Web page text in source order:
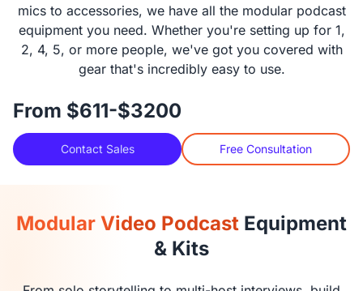
mics to accessories, we have all the modular podcast
equipment you need. Whether you're setting up for 1,
2, 4, 5, or more people, we've got you covered with
gear that's incredibly easy to use.
From $611-$3200
Contact Sales Free Consultation
Modular Video Podcast Equipment
& Kits